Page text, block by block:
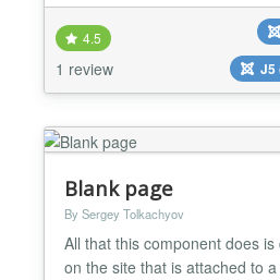
modern websites, this module
personality to your
full responsiveness and
4.5
1 review
J5
Blank page
By Sergey Tolkachyov
All that this component does
on the site that is attached to